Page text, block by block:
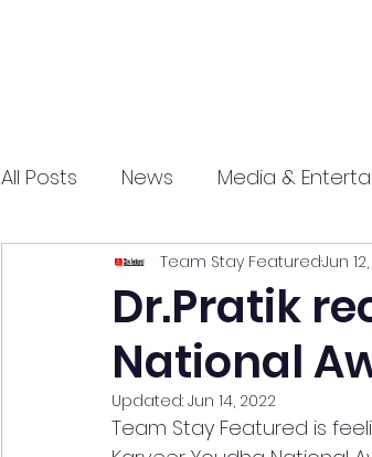
All Posts News Media &
Entrepreneurship
Science and Tech marathi
Dr.Pratik
National
Team Stay FeaturedJun
Updated: Jun 14, 2022
Team Stay Featured is